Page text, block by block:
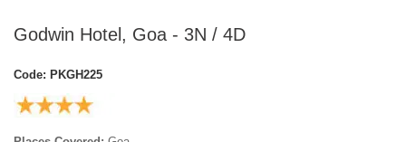
Godwin Hotel, Goa - 3N / 4D
Code: PKGH225